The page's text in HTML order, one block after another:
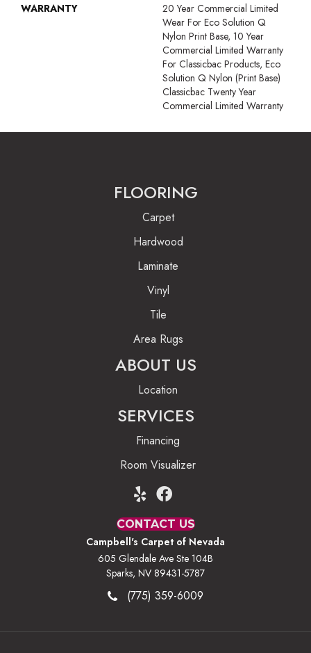
WARRANTY
20 Year Commercial Limited
Wear For Eco Solution Q
Nylon Print Base, 10 Year
Commercial Limited Warranty
For Classicbac Products, Eco
Solution Q Nylon (print Base)
Classicbac Twenty Year
Commercial Limited Warranty
FLOORING
Carpet
Hardwood
Laminate
Vinyl
Tile
Area Rugs
ABOUT US
Location
SERVICES
Financing
Room Visualizer
CONTACT US
Campbell's Carpet of Nevada
605 Glendale Ave Ste 104B
Sparks, NV 89431-5787
(775) 359-6009